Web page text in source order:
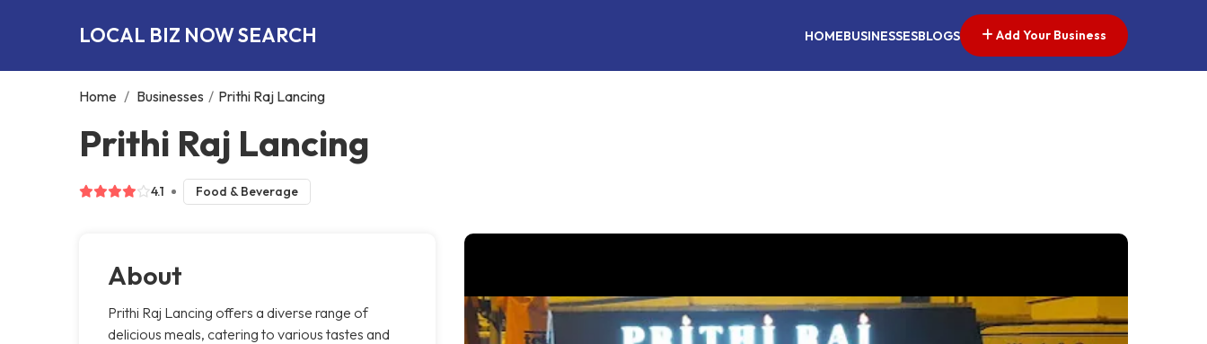
LOCAL BIZ NOW SEARCH HOMEBUSINESSESBLOGS Add Your Business
Home / Businesses / Prithi Raj Lancing
Prithi Raj Lancing
4.1 Food & Beverage
About
Prithi Raj Lancing offers a diverse range of
delicious meals, catering to various tastes and